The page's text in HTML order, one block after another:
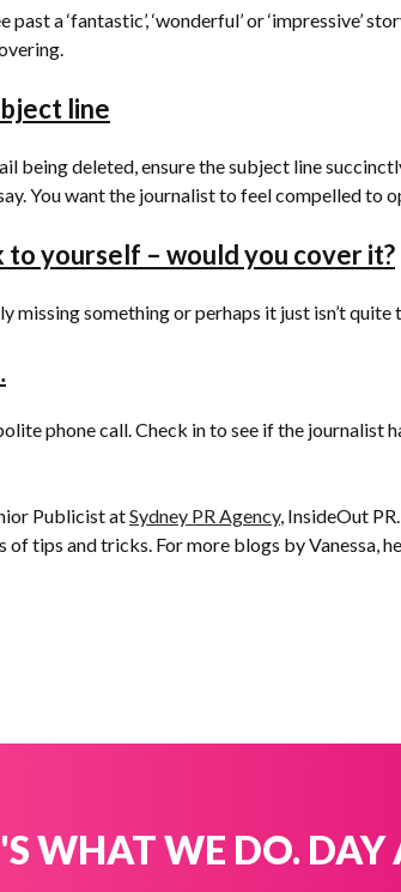
past a ‘fantastic’, ‘wonderful’ or ‘impressive’
line
being deleted, ensure the subject line
You want the journalist to feel compelled to
to yourself – would you cover it?
missing something or perhaps it just isn’t
phone call. Check in to see if the journalist
Publicist atSydney PR Agency, InsideOut
of tips and tricks. For more blogs by Vanessa,
WHAT WE DO. DAY